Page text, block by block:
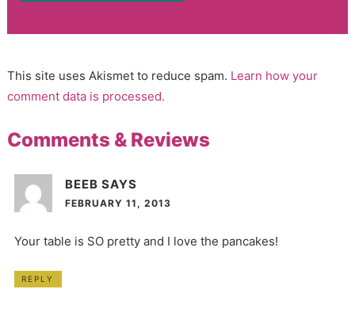
This site uses Akismet to reduce spam. Learn how your
comment data is processed.
Comments & Reviews
BEEB SAYS
FEBRUARY 11, 2013
Your table is SO pretty and I love the pancakes!
REPLY